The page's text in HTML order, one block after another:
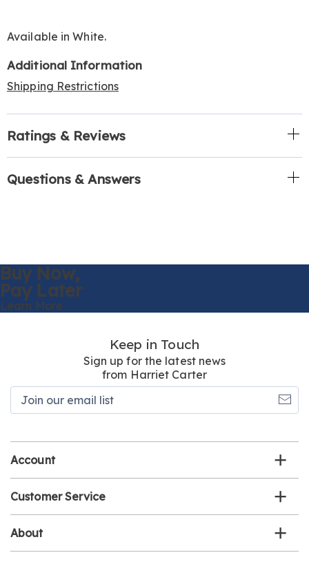
Available inWhite.
Additional Information
Shipping Restrictions
Ratings & Reviews
Questions & Answers
Buy Now,
Pay Later
Learn More
Keep in Touch
Sign up for the latest news
from Harriet Carter
Account
Customer Service
About